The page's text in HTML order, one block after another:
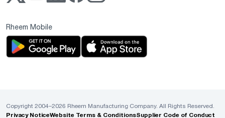
Rheem Mobile
Copyright 2004–2026 Rheem Manufacturing Company. All Rights Reserved.
Privacy NoticeWebsite Terms & ConditionsSupplier Code of Conduct